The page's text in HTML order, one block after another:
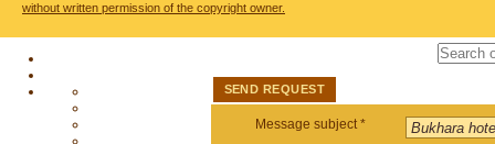
without written permission of the copyright owner.
SEND REQUEST
Message subject *